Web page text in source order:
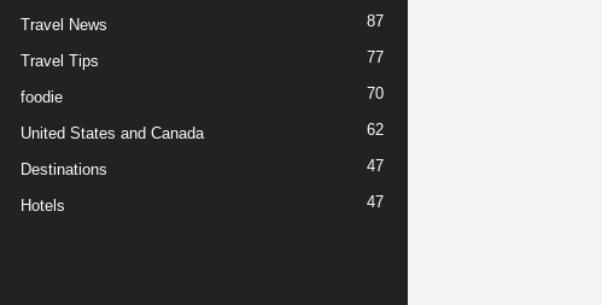
Travel News 87
Travel Tips 77
foodie 70
United States and Canada 62
Destinations 47
Hotels 47